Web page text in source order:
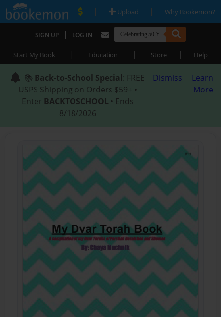
| Upload | Why Bookemon?
SIGN UP | LOG IN
Start My Book | Education | Store | Help
📚 Back-to-School Special: FREE
USPS Shipping on Orders $59+ •
Enter BACKTOSCHOOL • Ends
8/18/2026
Dismiss
Learn
More